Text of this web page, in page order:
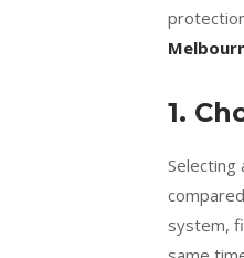
1.
Selecting
system,